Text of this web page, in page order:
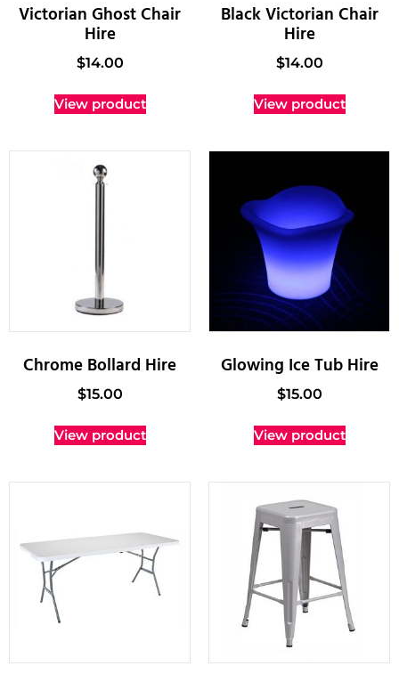
Victorian Ghost Chair
Hire
$14.00
View product
Black Victorian Chair
Hire
$14.00
View product
Chrome Bollard Hire
$15.00
View product
Glowing Ice Tub Hire
$15.00
View product